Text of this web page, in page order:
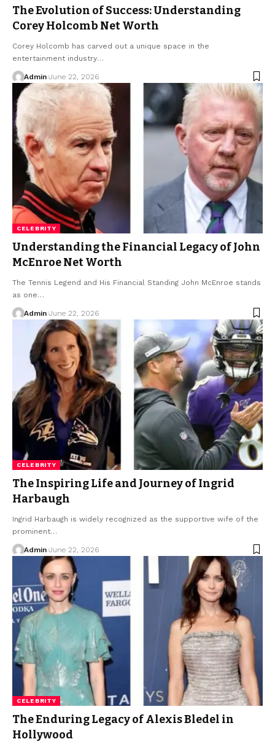
The Evolution of Success: Understanding
Corey Holcomb Net Worth
Corey Holcomb has carved out a unique space in the
entertainment industry…
Admin June 22, 2026
CELEBRITY
Understanding the Financial Legacy of John
McEnroe Net Worth
The Tennis Legend and His Financial Standing John McEnroe stands
as one…
Admin June 22, 2026
CELEBRITY
The Inspiring Life and Journey of Ingrid
Harbaugh
Ingrid Harbaugh is widely recognized as the supportive wife of the
prominent…
Admin June 22, 2026
CELEBRITY
The Enduring Legacy of Alexis Bledel in
Hollywood